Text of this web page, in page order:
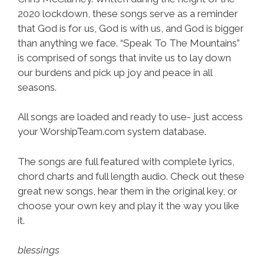
2020 lockdown, these songs serve as a reminder
that God is for us, God is with us, and God is bigger
than anything we face. “Speak To The Mountains”
is comprised of songs that invite us to lay down
our burdens and pick up joy and peace in all
seasons.
All songs are loaded and ready to use- just access
your WorshipTeam.com system database.
The songs are full featured with complete lyrics,
chord charts and full length audio. Check out these
great new songs, hear them in the original key, or
choose your own key and play it the way you like
it.
blessings